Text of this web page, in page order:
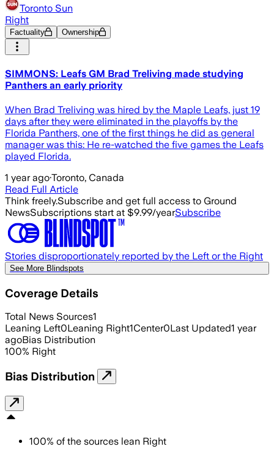
Toronto Sun
Right
Factuality Ownership
SIMMONS: Leafs GM Brad Treliving made studying
Panthers an early priority
When Brad Treliving was hired by the Maple Leafs, just 19
days after they were eliminated in the playoffs by the
Florida Panthers, one of the first things he did as general
manager was this: He re-watched the five games the Leafs
played Florida.
1 year ago·Toronto, Canada
Read Full Article
Think freely.Subscribe and get full access to Ground
NewsSubscriptions start at $9.99/yearSubscribe
Stories disproportionately reported by the Left or the Right
See More Blindspots
Coverage Details
Total News Sources1
Leaning Left0Leaning Right1Center0Last Updated1 year
agoBias Distribution
100% Right
Bias Distribution
100% of the sources lean Right